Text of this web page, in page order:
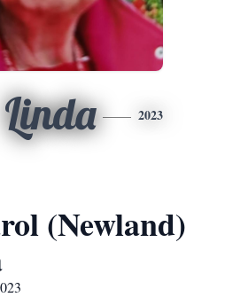
Linda 2023
(Newland)